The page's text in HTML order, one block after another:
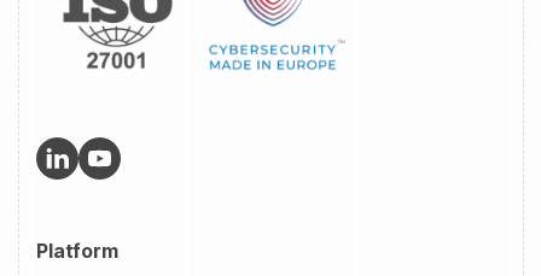
Platform